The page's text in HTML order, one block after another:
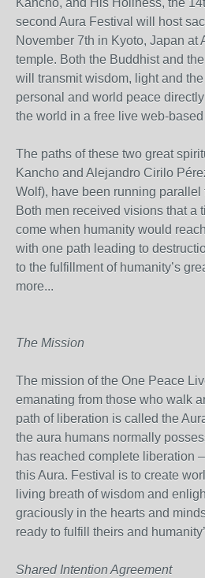
Kancho, and His Holiness, the
second Aura Festival will host
November 7th in Kyoto, Japan at
temple. Both the Buddhist and
will transmit wisdom, light and
personal and world peace
the world in a free live web-
The paths of these two great
Kancho and Alejandro Cirilo
Wolf), have been running parallel
Both men received visions that a
come when humanity would
with one path leading to
to the fulfillment of humanity’s
more...
The Mission
The mission of the One Peace
emanating from those who walk
path of liberation is called the
the aura humans normally
has reached complete liberation
this Aura. Festival is to create
living breath of wisdom and
graciously in the hearts and
ready to fulfill theirs and
Shared Intention Agreement